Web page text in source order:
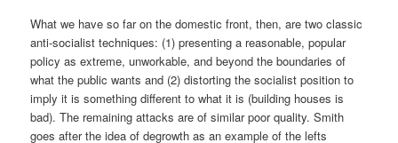
What we have so far on the domestic front, then, are two classic
anti-socialist techniques: (1) presenting a reasonable, popular
policy as extreme, unworkable, and beyond the boundaries of
what the public wants and (2) distorting the socialist position to
imply it is something different to what it is (building houses is
bad). The remaining attacks are of similar poor quality. Smith
goes after the idea of degrowth as an example of the lefts